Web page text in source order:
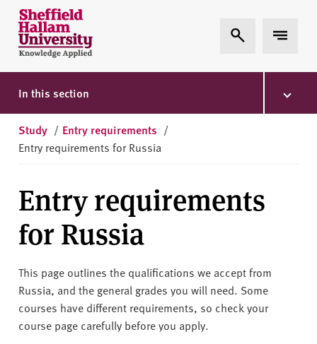
Skip to content
S
h
e
ff
i
l
d
l
l
a
m
U
n
i
v
e
Expand Search
Expand
In this section
Study / Entry requirements /
Entry requirements for Russia
Entry requirements
for Russia
This page outlines the qualifications we accept from
Russia, and the general grades you will need. Some
courses have different requirements, so check your
course page carefully before you apply.